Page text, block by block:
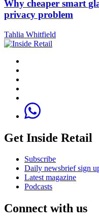
Why cheaper smart
privacy problem
Tahlia Whitfield
Get Inside Retail
Subscribe
Daily newsbrief sign
Latest magazine
Podcasts
Connect with us